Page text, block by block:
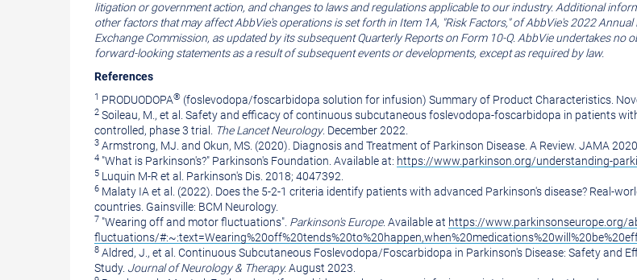
litigation or government action, and changes to laws and regulations applicable to our industry. Additional
other factors that may affect AbbVie's operations is set forth in Item 1A, "Risk Factors," of AbbVie's 2022
Exchange Commission, as updated by its subsequent Quarterly Reports on Form 10-Q. AbbVie undertakes no
forward-looking statements as a result of subsequent events or developments, except as required by law.
References
1 PRODUODOPA® (foslevodopa/foscarbidopa solution for infusion) Summary of Product Characteristics.
2 Soileau, M., et al. Safety and efficacy of continuous subcutaneous foslevodopa-foscarbidopa in patients
controlled, phase 3 trial.
The Lancet Neurology. December 2022
3 Armstrong, MJ. and Okun, MS. (2020). Diagnosis and Treatment of Parkinson Disease. A Review. JAMA
4 "What is Parkinson's?" Parkinson's Foundation. Available at: https://www.parkinson.org/understanding-
5 Luquin M-R et al. Parkinson's Dis. 2018; 4047392.
6 Malaty IA et al. (2022). Does the 5-2-1 criteria identify patients with advanced Parkinson's disease? Real-
countries. Gainsville: BCM Neurology.
7 "Wearing off and motor fluctuations". Parkinson'sEurope. Available at https://www.parkinsonseurope.org/
fluctuations/
8 Aldred, J., et al. Continuous Subcutaneous Foslevodopa/Foscarbidopa in Parkinson's Disease: Safety and
Study. Journal of Neurology & Therapy. August 2023